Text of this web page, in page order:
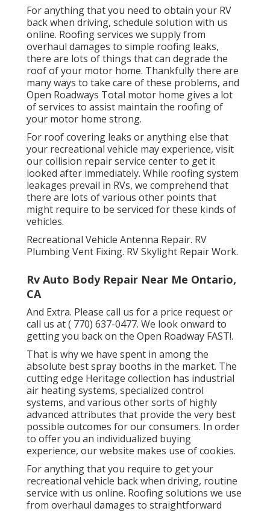
For anything that you need to obtain your RV
back when driving, schedule solution with us
online. Roofing services we supply from
overhaul damages to simple roofing leaks,
there are lots of things that can degrade the
roof of your motor home. Thankfully there are
many ways to take care of these problems, and
Open Roadways Total motor home gives a lot
of services to assist maintain the roofing of
your motor home strong.
For roof covering leaks or anything else that
your recreational vehicle may experience, visit
our collision repair service center to get it
looked after immediately. While roofing system
leakages prevail in RVs, we comprehend that
there are lots of various other points that
might require to be serviced for these kinds of
vehicles.
Recreational Vehicle Antenna Repair. RV
Plumbing Vent Fixing. RV Skylight Repair Work.
Rv Auto Body Repair Near Me Ontario,
CA
And Extra. Please call us for a price request or
call us at( 770) 637-0477. We look onward to
getting you back on the Open Roadway FAST!.
That is why we have spent in among the
absolute best spray booths in the market. The
cutting edge Heritage collection has industrial
air heating systems, specialized control
systems, and various other sorts of highly
advanced attributes that provide the very best
possible outcomes for our consumers. In order
to offer you an individualized buying
experience, our website makes use of cookies.
For anything that you require to get your
recreational vehicle back when driving, routine
service with us online. Roofing solutions we use
from overhaul damages to straightforward